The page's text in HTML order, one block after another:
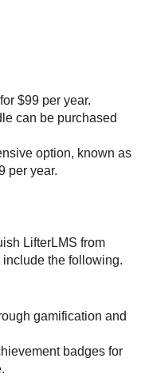
$99 per year.
can be purchased
option, known as
per year.
LifterLMS from
the following.
gamification and
badges for